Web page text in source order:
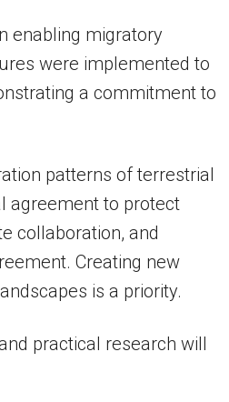
enabling migratory
were implemented to
a commitment to
patterns of terrestrial
agreement to protect
collaboration, and
Creating new
is a priority.
practical research will